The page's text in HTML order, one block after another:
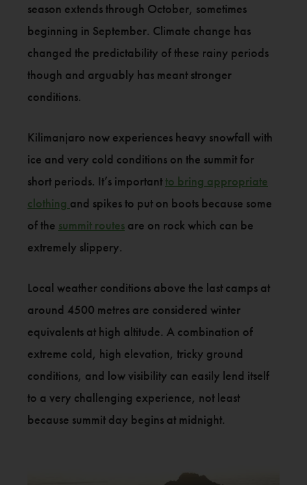
season extends through October, sometimes
beginning in September. Climate change has
changed the predictability of these rainy periods
though and arguably has meant stronger
conditions.
Kilimanjaro now experiences heavy snowfall with
ice and very cold conditions on the summit for
short periods. It’s important to bring appropriate
clothing and spikes to put on boots because some
of the summit routes are on rock which can be
extremely slippery.
Local weather conditions above the last camps at
around 4500 metres are considered winter
equivalents at high altitude. A combination of
extreme cold, high elevation, tricky ground
conditions, and low visibility can easily lend itself
to a very challenging experience, not least
because summit day begins at midnight.